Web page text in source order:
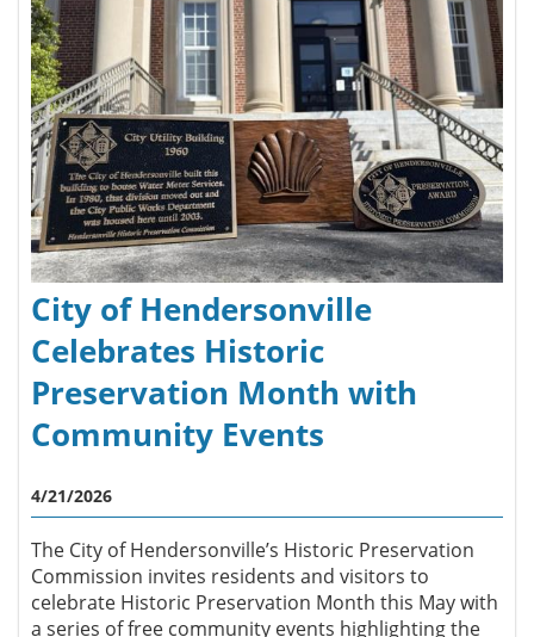
City of Hendersonville
Celebrates Historic
Preservation Month with
Community Events
4/21/2026
The City of Hendersonville’s Historic Preservation
Commission invites residents and visitors to
celebrate Historic Preservation Month this May with
a series of free community events highlighting the